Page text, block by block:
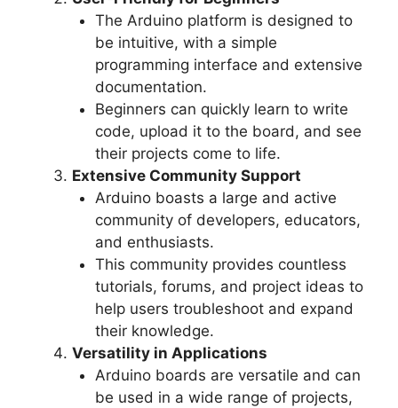
The Arduino platform is designed to
be intuitive, with a simple
programming interface and extensive
documentation.
Beginners can quickly learn to write
code, upload it to the board, and see
their projects come to life.
Extensive Community Support
Arduino boasts a large and active
community of developers, educators,
and enthusiasts.
This community provides countless
tutorials, forums, and project ideas to
help users troubleshoot and expand
their knowledge.
Versatility in Applications
Arduino boards are versatile and can
be used in a wide range of projects,